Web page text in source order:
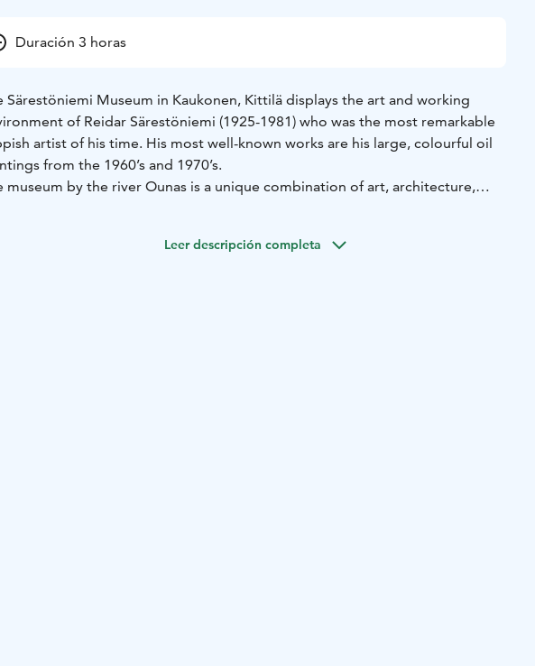
Duración 3 horas
Särestöniemi Museum in Kaukonen, Kittilä displays the art and working
of Reidar Särestöniemi (1925-1981) who was the most remarkable
artist of his time. His most well-known works are his large, colourful oil
from the 1960’s and 1970’s.
museum by the river Ounas is a unique combination of art, architecture,
Leer descripción completa